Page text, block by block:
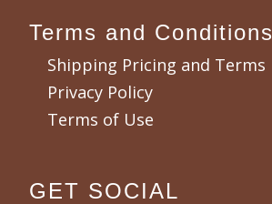
Terms and Conditions
Shipping Pricing and Terms
Privacy Policy
Terms of Use
GET SOCIAL